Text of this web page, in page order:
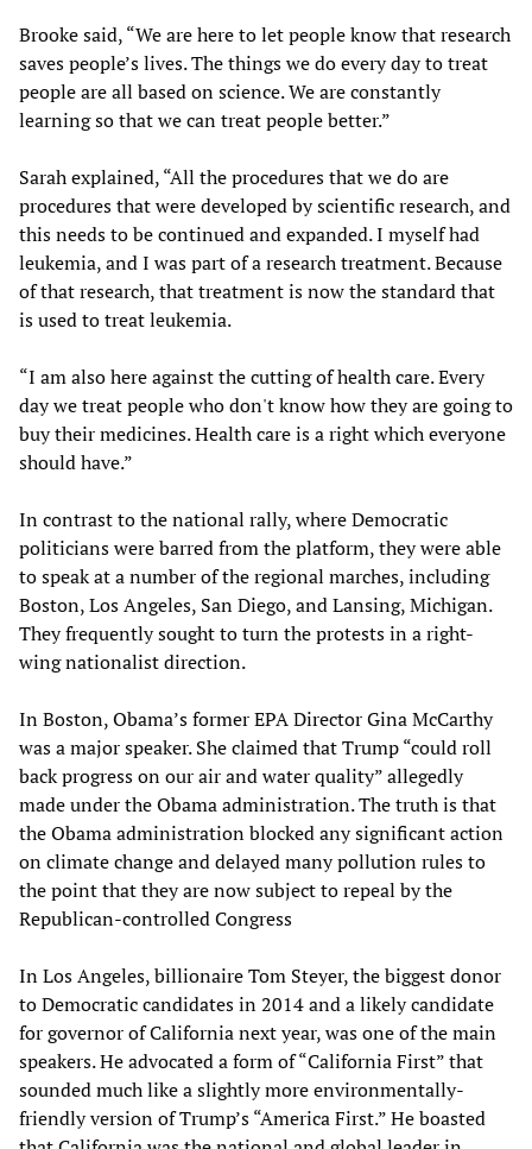
Brooke said, “We are here to let people know that research
saves people’s lives. The things we do every day to treat
people are all based on science. We are constantly
learning so that we can treat people better.”
Sarah explained, “All the procedures that we do are
procedures that were developed by scientific research, and
this needs to be continued and expanded. I myself had
leukemia, and I was part of a research treatment. Because
of that research, that treatment is now the standard that
is used to treat leukemia.
“I am also here against the cutting of health care. Every
day we treat people who don't know how they are going to
buy their medicines. Health care is a right which everyone
should have.”
In contrast to the national rally, where Democratic
politicians were barred from the platform, they were able
to speak at a number of the regional marches, including
Boston, Los Angeles, San Diego, and Lansing, Michigan.
They frequently sought to turn the protests in a right-
wing nationalist direction.
In Boston, Obama’s former EPA Director Gina McCarthy
was a major speaker. She claimed that Trump “could roll
back progress on our air and water quality” allegedly
made under the Obama administration. The truth is that
the Obama administration blocked any significant action
on climate change and delayed many pollution rules to
the point that they are now subject to repeal by the
Republican-controlled Congress
In Los Angeles, billionaire Tom Steyer, the biggest donor
to Democratic candidates in 2014 and a likely candidate
for governor of California next year, was one of the main
speakers. He advocated a form of “California First” that
sounded much like a slightly more environmentally-
friendly version of Trump’s “America First.” He boasted